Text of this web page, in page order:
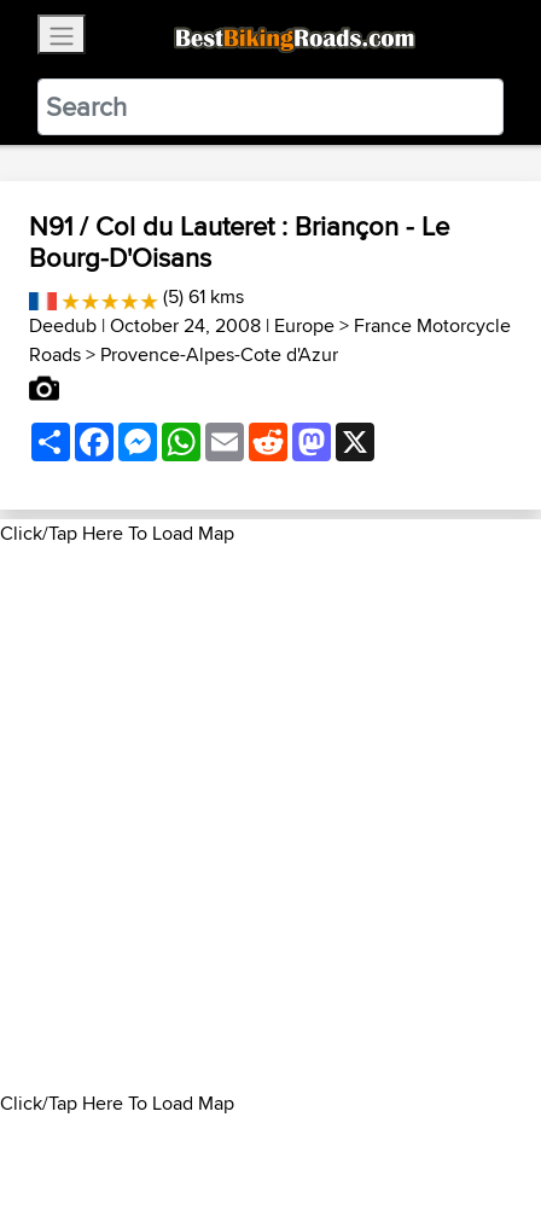
BestBikingRoads
Static Motion3.99 - In Google Play
VIEW
N91 / Col du Lauteret : Briançon - Le
Bourg-D'Oisans
(5) 61 kms
Deedub | October 24, 2008 | Europe> France Motorcycle
Roads> Provence-Alpes-Cote d'Azur
ShareFacebookMessenger
WhatsApp
EmailRedditMastodon
Click/Tap Here To Load Map
Click/Tap Here To Load Map